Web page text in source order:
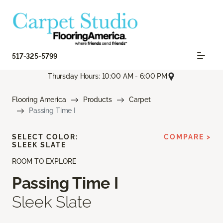
517-325-5799
Thursday Hours: 10:00 AM - 6:00 PM
Flooring America Products
Carpet
Passing Time I
ROOM TO EXPLORE
Passing Time I
Sleek Slate
SELECT COLOR:
SLEEK SLATE
COMPARE >